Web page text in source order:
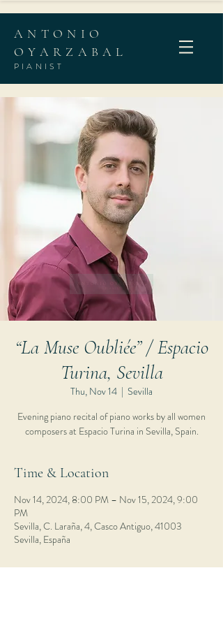
ANTONIO
OYARZABAL
PIANIST
“La Muse Oubliée” / Espacio
Turina, Sevilla
Thu, Nov 14
  |
Sevilla
Evening piano recital of piano works by all women
composers at Espacio Turina in Sevilla, Spain.
Time & Location
Nov 14, 2024, 8:00 PM – Nov 15, 2024, 9:00
PM
Sevilla, C. Laraña, 4, Casco Antiguo, 41003
Sevilla, España